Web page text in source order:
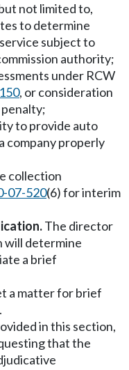
not limited to,
to determine
subject to
authority;
under RCW
, or consideration
to provide auto
company properly
collection
07-520(6) for interim
The director
will determine
a brief
a matter for brief
in this section,
that the